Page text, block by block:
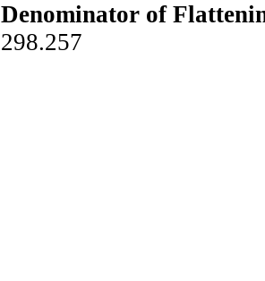
Denominator of
298.257